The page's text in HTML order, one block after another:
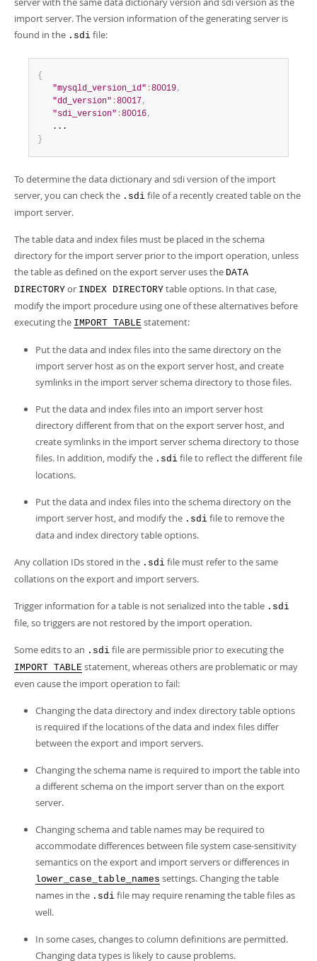
import server. The version information of the generating server is
found in the .sdi file:
{
"mysqld_version_id" :80019,
"dd_version" :80017 ,
"sdi_version" :80016,
}
To determine the data dictionary and sdi version of the import
server, you can check the .sdi file of a recently created table on the
import server.
The table data and index files must be placed in the schema
directory for the import server prior to the import operation, unless
the table as defined on the export server uses the DATA
DIRECTORY or INDEX DIRECTORY table options. In that case,
modify the import procedure using one of these alternatives before
executing the IMPORT TABLE statement:
Put the data and index files into the same directory on the
import server host as on the export server host, and create
symlinks in the import server schema directory to those files.
Put the data and index files into an import server host
directory different from that on the export server host, and
create symlinks in the import server schema directory to those
files. In addition, modify the .sdi file to reflect the different file
locations.
Put the data and index files into the schema directory on the
import server host, and modify the .sdi file to remove the
data and index directory table options.
Any collation IDs stored in the .sdi file must refer to the same
collations on the export and import servers.
Trigger information for a table is not serialized into the table .sdi
file, so triggers are not restored by the import operation.
Some edits to an .sdi file are permissible prior to executing the
IMPORT TABLE statement, whereas others are problematic or may
even cause the import operation to fail:
Changing the data directory and index directory table options
is required if the locations of the data and index files differ
between the export and import servers.
Changing the schema name is required to import the table into
a different schema on the import server than on the export
server.
Changing schema and table names may be required to
accommodate differences between file system case-sensitivity
semantics on the export and import servers or differences in
lower_case_table_names settings. Changing the table
names in the .sdi file may require renaming the table files as
well.
In some cases, changes to column definitions are permitted.
Changing data types is likely to cause problems.